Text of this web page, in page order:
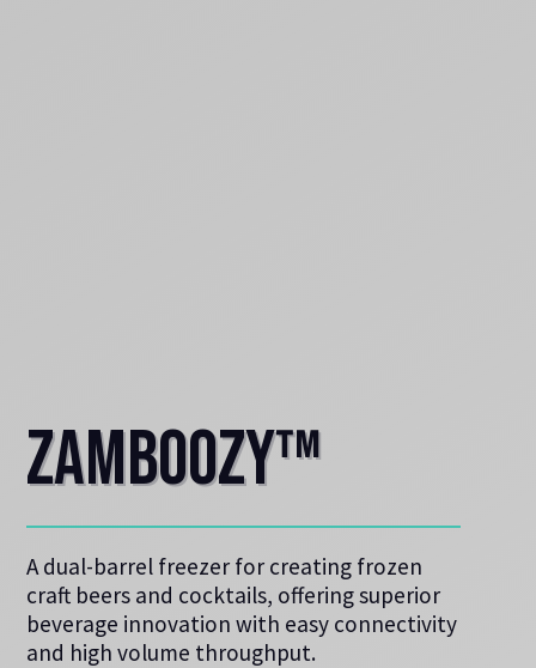
Zamboozy™
A dual-barrel freezer for creating frozen
craft beers and cocktails, offering superior
beverage innovation with easy connectivity
and high volume throughput.